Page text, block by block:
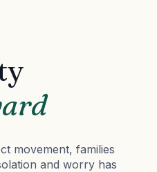
movement, families
and worry has